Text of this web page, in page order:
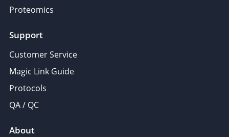
Proteomics
Support
Customer Service
Magic Link Guide
Protocols
QA / QC
About